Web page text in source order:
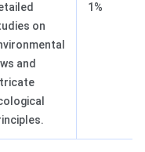
on
and
1%